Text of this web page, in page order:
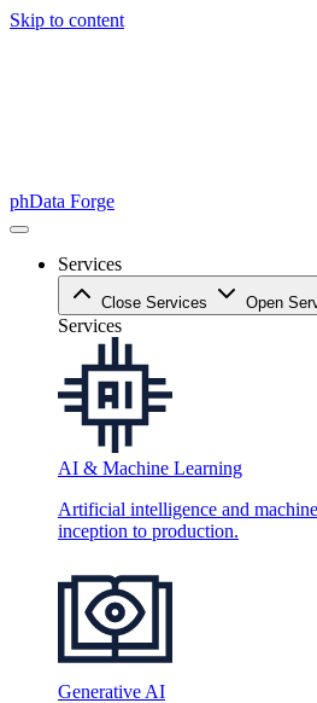
Skip to content
phData Forge
Services
Close Services Open
Services
AI & Machine Learning
Artificial intelligence and
inception to production.
Generative AI